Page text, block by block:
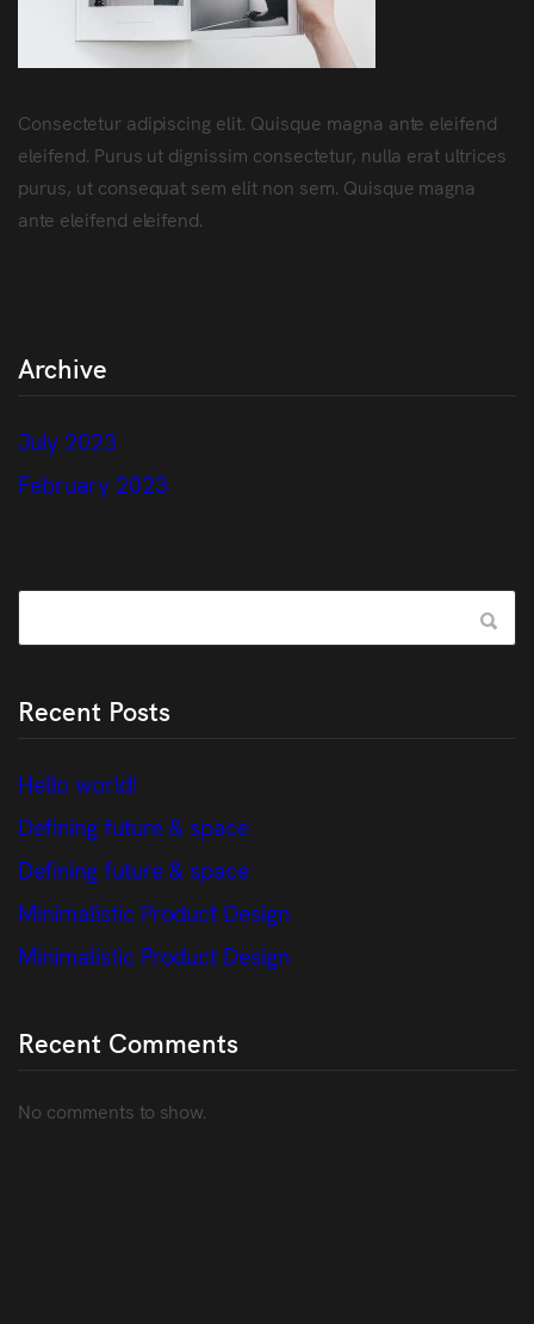
Consectetur adipiscing elit. Quisque magna ante eleifend
eleifend. Purus ut dignissim consectetur, nulla erat ultrices
purus, ut consequat sem elit non sem. Quisque magna
ante eleifend eleifend.
Archive
July 2023
February 2023
Recent Posts
Hello world!
Defining future & space
Defining future & space
Minimalistic Product Design
Minimalistic Product Design
Recent Comments
No comments to show.